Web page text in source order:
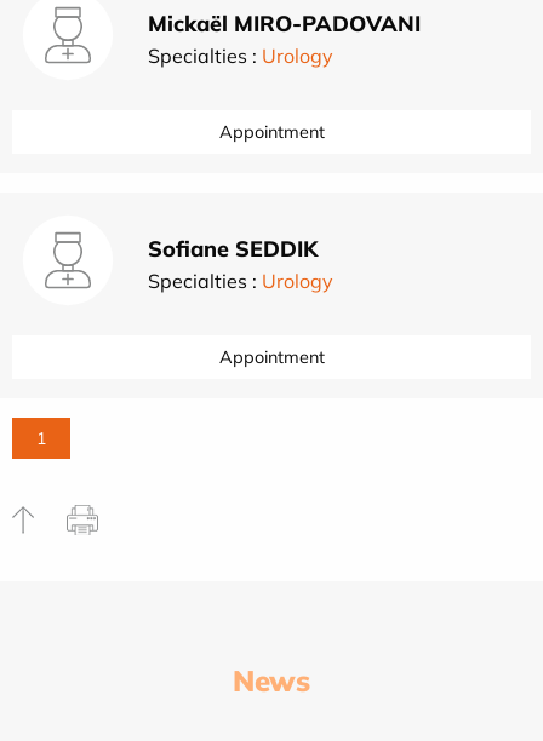
Mickaël MIRO-PADOVANI
Specialties : Urology
Appointment
Sofiane SEDDIK
Specialties : Urology
Appointment
1
News